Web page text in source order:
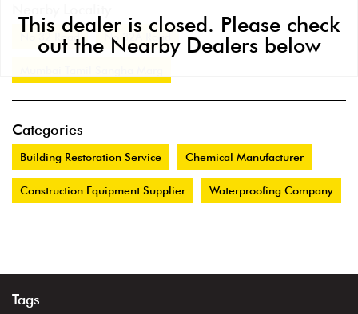
This dealer is closed. Please check
out the Nearby Dealers below
No 32 Road No 32A Road
Categories
Building Restoration Service Chemical Manufacturer
Construction Equipment Supplier Waterproofing Company
Tags